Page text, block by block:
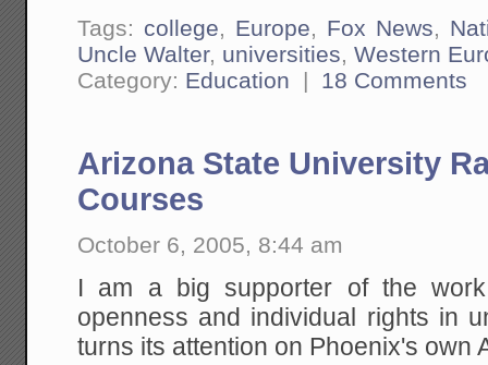
Tags: college, Europe, Fox News,
Uncle Walter, universities,Western
Category: Education | 18 Comments
Arizona State University
Courses
October 6, 2005, 8:44 am
I am a big supporter of the
openness and individual rights in
turns its attention on Phoenix's own